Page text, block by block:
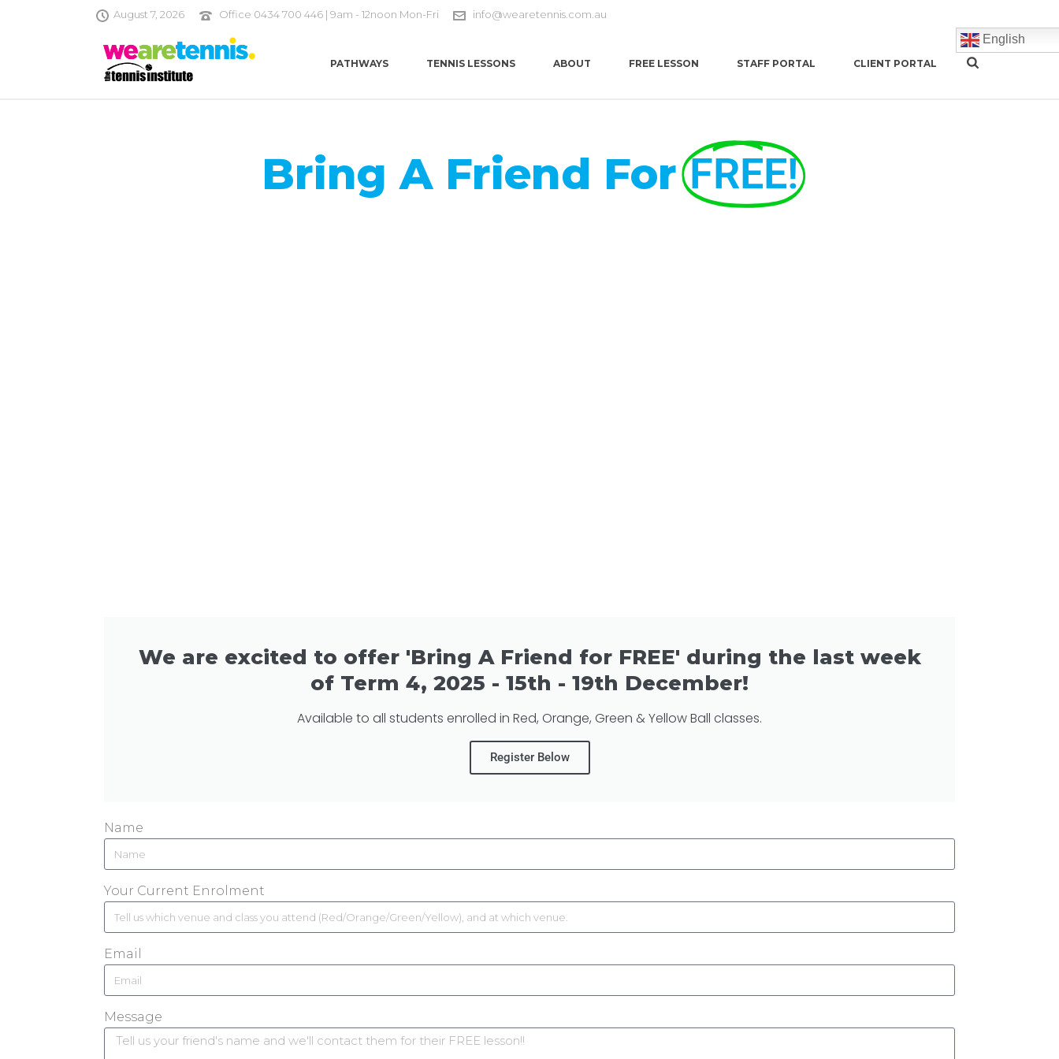
August 7, 2026 Office 0434 700 446 | 9am - 12noon Mon-Fri info@wearetennis.com.au
PATHWAYS TENNIS LESSONS ABOUT FREE LESSON STAFF PORTAL CLIENT PORTAL
English
Bring A Friend ForFREE!
We are excited to offer 'Bring A Friend for FREE' during the last week
of Term 4, 2025 - 15th - 19th December!
Available to all students enrolled in Red, Orange, Green & Yellow Ball classes.
Register Below
Name
Your Current Enrolment
Email
Message